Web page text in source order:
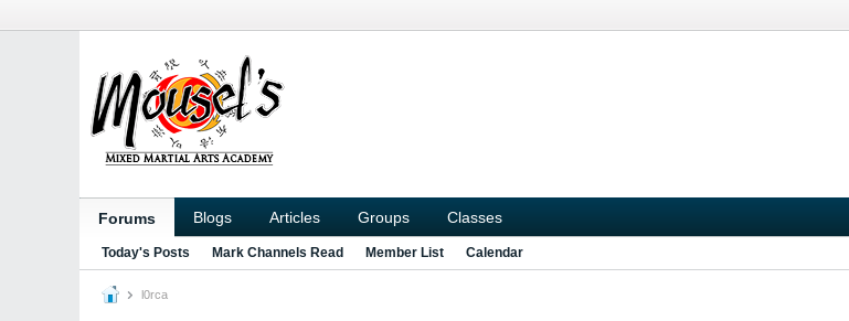
Forums Blogs Articles Groups Classes
Today's Posts Mark Channels Read Member List Calendar
l0rca